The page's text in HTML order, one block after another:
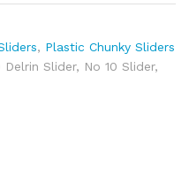
, Plastic Chunky Sliders
Delrin Slider, No 10 Slider,